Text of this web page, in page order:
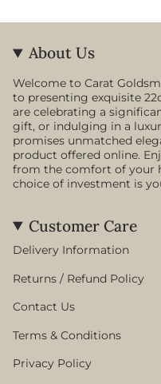
About Us
Welcome to Carat
to presenting exquisite
are celebrating a
gift, or indulging in a
promises unmatched
product offered online.
from the comfort of your
choice of investment is
Customer Care
Delivery Information
Returns / Refund Policy
Contact Us
Terms & Conditions
Privacy Policy